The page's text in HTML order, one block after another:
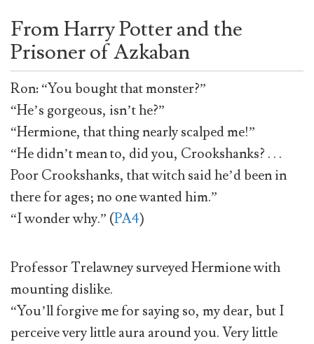
From Harry Potter and the
Prisoner of Azkaban
Ron: “You bought that monster?”
“He’s gorgeous, isn’t he?”
“Hermione, that thing nearly scalped me!”
“He didn’t mean to, did you, Crookshanks? . . .
Poor Crookshanks, that witch said he’d been in
there for ages; no one wanted him.”
“I wonder why.” (PA4)
Professor Trelawney surveyed Hermione with
mounting dislike.
“You’ll forgive me for saying so, my dear, but I
perceive very little aura around you. Very little